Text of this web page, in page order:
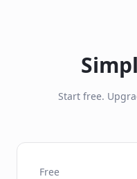
Start free.
Free